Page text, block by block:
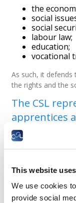
This website
We use cookies
provide social
the
social
social
labour law;
education;
vocational
As such, it
the rights and the
The CSL
apprentices
national
and
(CNS), the
Social
Social